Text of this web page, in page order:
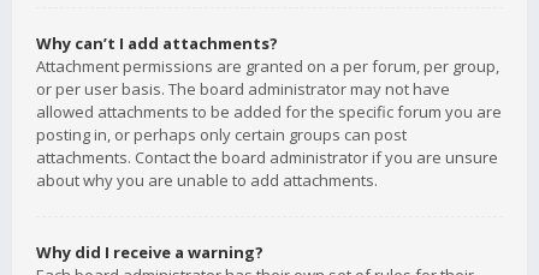
Why can’t I add attachments?
Attachment permissions are granted on a per forum, per group,
or per user basis. The board administrator may not have
allowed attachments to be added for the specific forum you are
posting in, or perhaps only certain groups can post
attachments. Contact the board administrator if you are unsure
about why you are unable to add attachments.
Why did I receive a warning?